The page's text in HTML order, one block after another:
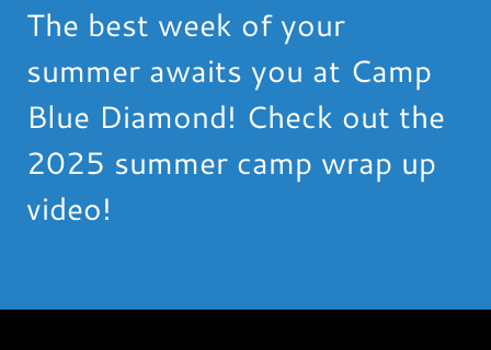
The best week of your
summer awaits you at Camp
Blue Diamond! Check out the
2025 summer camp wrap up
video!